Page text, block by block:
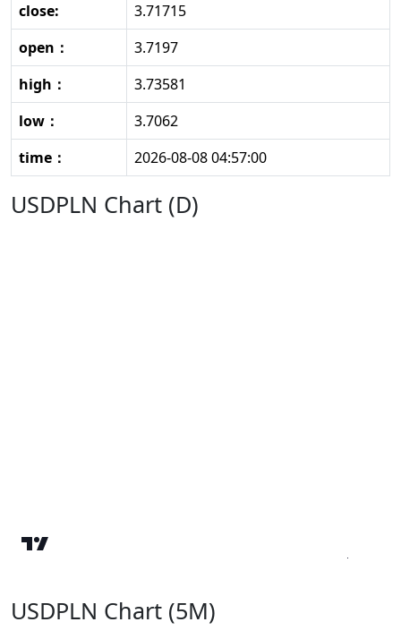
close:
3.71715
open：
3.7197
high：
3.73581
low：
3.7062
time：
2026-08-08 04:57:00
USDPLN Chart (D)
USDPLN Chart (5M)